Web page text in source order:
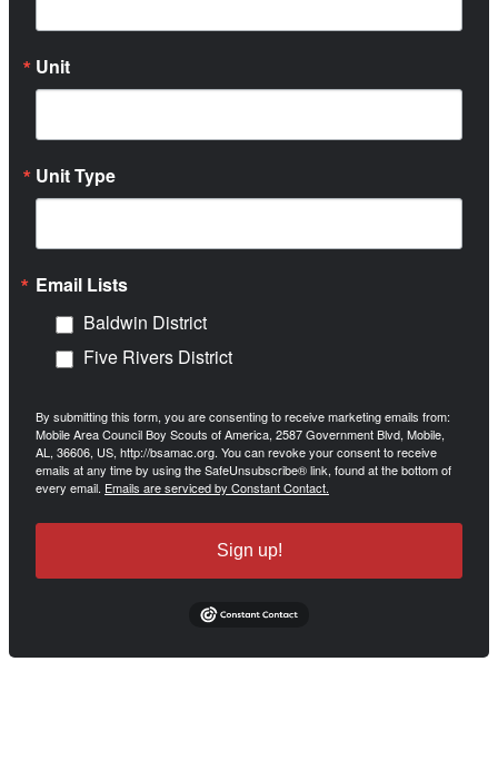
Unit
Unit Type
Email Lists
Baldwin District
Five Rivers District
By submitting this form, you are consenting to receive marketing emails from:
Mobile Area Council Boy Scouts of America, 2587 Government Blvd, Mobile,
AL, 36606, US, http://bsamac.org. You can revoke your consent to receive
emails at any time by using the SafeUnsubscribe® link, found at the bottom of
every email. Emails are serviced by Constant Contact.
Sign up!